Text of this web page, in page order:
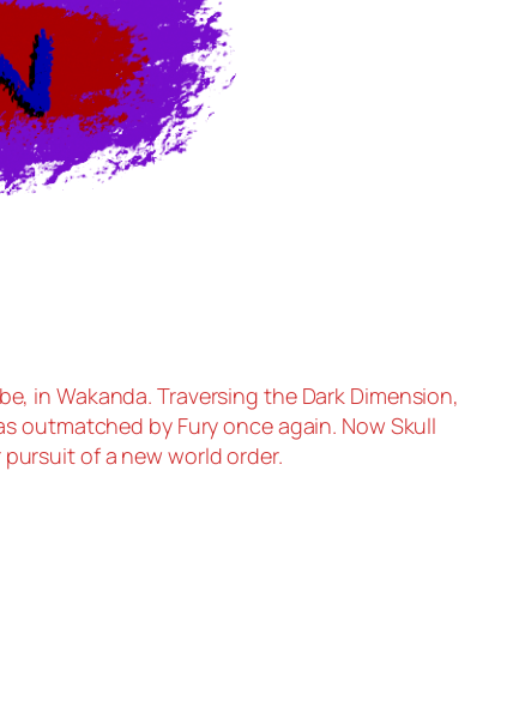
in Wakanda. Traversing the Dark Dimension,
outmatched by Fury once again. Now Skull
of a new world order.